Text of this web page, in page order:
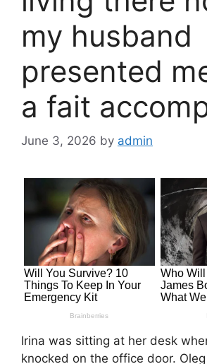
my husband
presented
a fait
June 3, 2026 by admin
Irina was sitting at her desk
knocked on the office door.